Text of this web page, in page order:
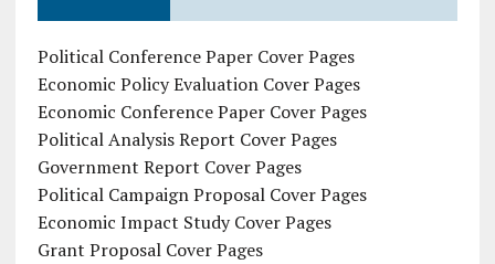
Political Conference Paper Cover Pages
Economic Policy Evaluation Cover Pages
Economic Conference Paper Cover Pages
Political Analysis Report Cover Pages
Government Report Cover Pages
Political Campaign Proposal Cover Pages
Economic Impact Study Cover Pages
Grant Proposal Cover Pages